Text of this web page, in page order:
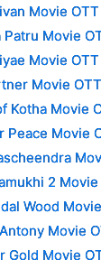
Movie
Patru Movie
Movie
Movie
Kotha Movie
Peace Movie
2
Wood
Movie
Gold Movie